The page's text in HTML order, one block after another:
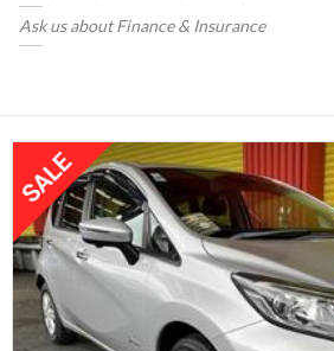
Ask us about Finance & Insurance